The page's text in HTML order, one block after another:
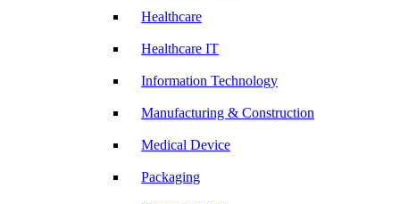
Healthcare
Healthcare IT
Information Technology
Manufacturing & Construction
Medical Device
Packaging